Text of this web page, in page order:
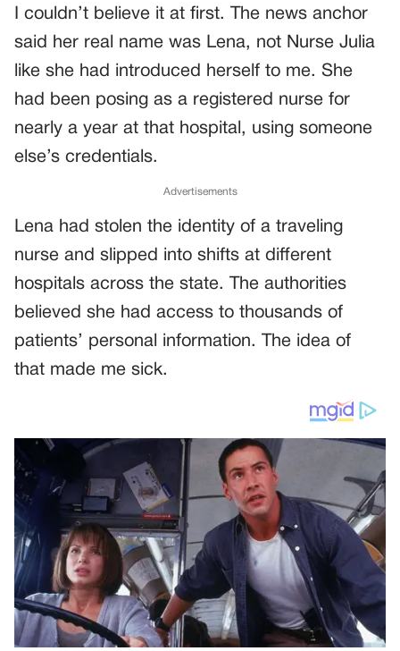
I couldn’t believe it at first. The news anchor
said her real name was Lena, not Nurse Julia
like she had introduced herself to me. She
had been posing as a registered nurse for
nearly a year at that hospital, using someone
else’s credentials.
Advertisements
Lena had stolen the identity of a traveling
nurse and slipped into shifts at different
hospitals across the state. The authorities
believed she had access to thousands of
patients’ personal information. The idea of
that made me sick.